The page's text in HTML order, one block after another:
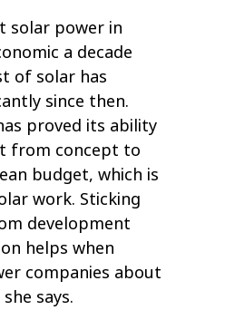
solar power in
a decade
of solar has
since then.
proved its ability
from concept to
budget, which is
work. Sticking
development
helps when
companies about
says.